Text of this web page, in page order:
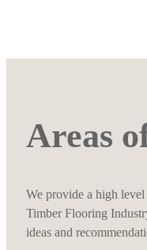
Areas
We provide a high
Timber Flooring
ideas and